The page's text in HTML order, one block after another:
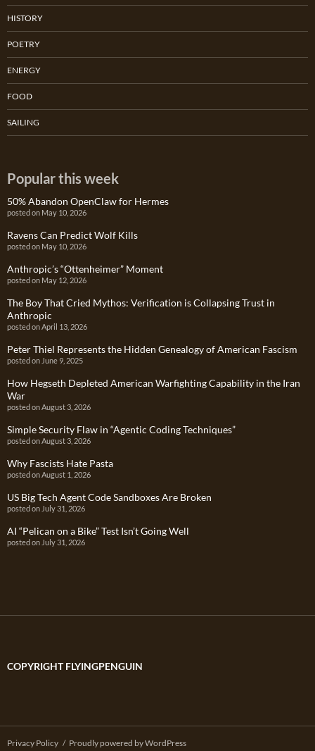
HISTORY
POETRY
ENERGY
FOOD
SAILING
Popular this week
50% Abandon OpenClaw for Hermes
posted on May 10, 2026
Ravens Can Predict Wolf Kills
posted on May 10, 2026
Anthropic’s “Ottenheimer” Moment
posted on May 12, 2026
The Boy That Cried Mythos: Verification is Collapsing Trust in
Anthropic
posted on April 13, 2026
Peter Thiel Represents the Hidden Genealogy of American Fascism
posted on June 9, 2025
How Hegseth Depleted American Warfighting Capability in the Iran
War
posted on August 3, 2026
Simple Security Flaw in “Agentic Coding Techniques”
posted on August 3, 2026
Why Fascists Hate Pasta
posted on August 1, 2026
US Big Tech Agent Code Sandboxes Are Broken
posted on July 31, 2026
AI “Pelican on a Bike” Test Isn’t Going Well
posted on July 31, 2026
COPYRIGHT FLYINGPENGUIN
Privacy Policy Proudly powered by WordPress